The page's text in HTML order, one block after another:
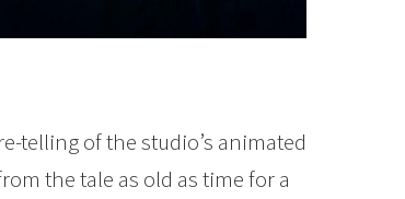
telling of the studio’s animated
the tale as old as time for a